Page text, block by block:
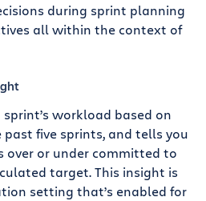
during sprint planning
all within the context of
workload based on
five sprints, and tells you
over or under committed to
target. This insight is
setting that’s enabled for